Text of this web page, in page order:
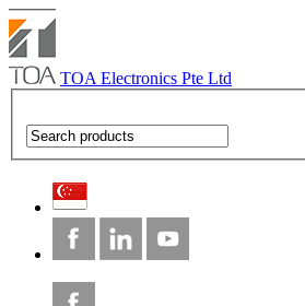
TOA Electronics Pte Ltd